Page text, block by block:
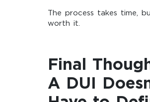
The process takes time,
worth it.
Final
A DUI